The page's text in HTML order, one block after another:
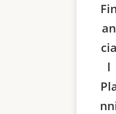
an
cia
l